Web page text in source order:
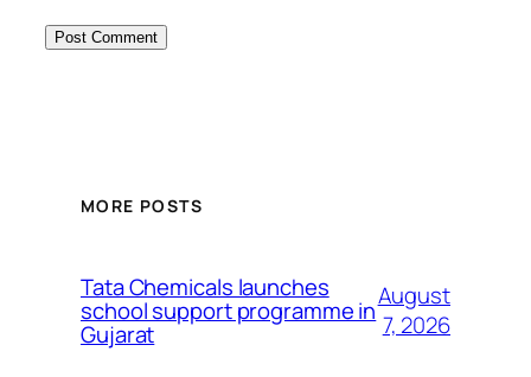
MORE POSTS
Tata Chemicals launches
school support programme in
Gujarat
August
7, 2026